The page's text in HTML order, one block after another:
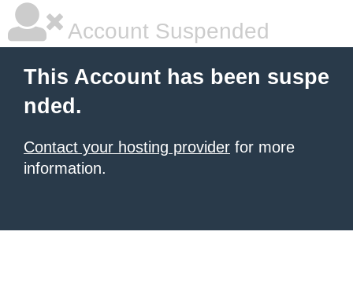
Account Suspended
This Account has been suspe
nded.
Contact your hosting provider for more
information.